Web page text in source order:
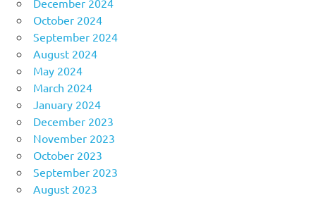
October 2024
September 2024
August 2024
May 2024
March 2024
January 2024
December 2023
November 2023
October 2023
September 2023
August 2023